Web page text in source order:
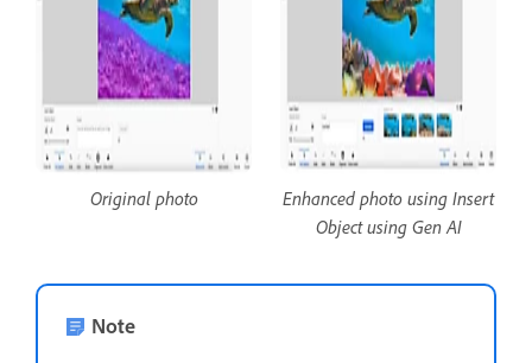
Original photo
Enhanced photo using Insert
Object using Gen AI
Note